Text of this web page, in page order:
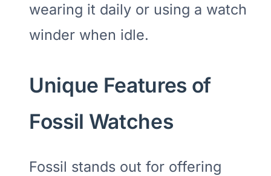
wearing it daily or using a watch
winder when idle.
Unique Features of
Fossil Watches
Fossil stands out for offering